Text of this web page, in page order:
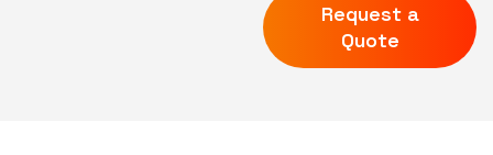
Request a
Quote